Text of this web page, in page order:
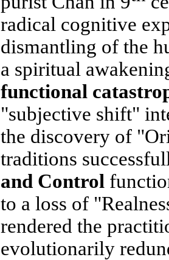
radical cognitive
dismantling of the
a spiritual
functional
"subjective shift"
the discovery of
traditions
and Control
to a loss of
rendered the
evolutionarily